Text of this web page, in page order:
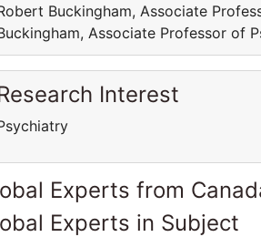
Buckingham, Associate
Associate Professor of
Interest
Experts from
Experts in Subject